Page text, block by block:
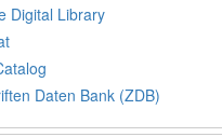
Digital Library
Daten Bank (ZDB)